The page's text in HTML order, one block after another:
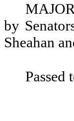
by
Sheahan
Passed